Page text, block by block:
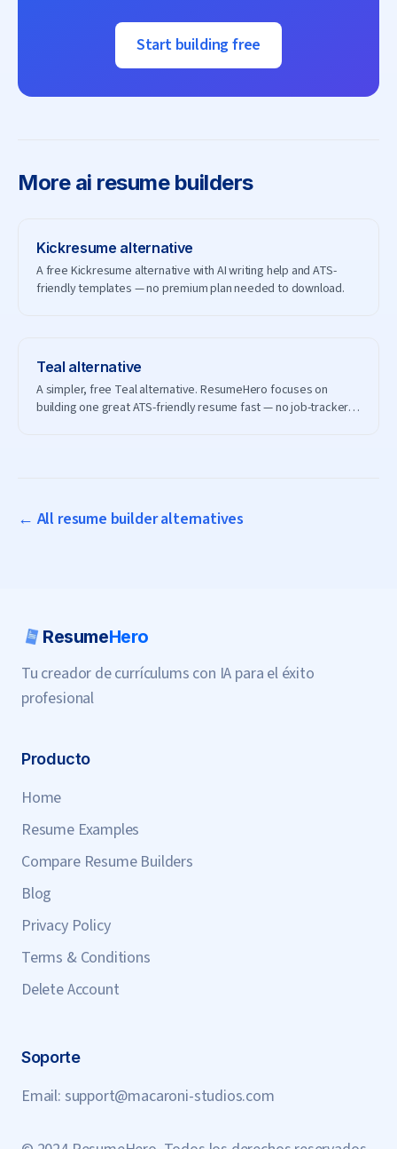
Start building free
More ai resume builders
Kickresume alternative
A free Kickresume alternative with AI writing help and ATS-
friendly templates — no premium plan needed to download.
Teal alternative
A simpler, free Teal alternative. ResumeHero focuses on
building one great ATS-friendly resume fast — no job-tracker
← All resume builder alternatives
ResumeHero
Tu creador de currículums con IA para el éxito
profesional
Producto
Home
Resume Examples
Compare Resume Builders
Blog
Privacy Policy
Terms & Conditions
Delete Account
Soporte
Email: support@macaroni-studios.com